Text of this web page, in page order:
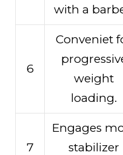
with a
6
Conveniet
weight
loading.
7
Engages
stabilizer